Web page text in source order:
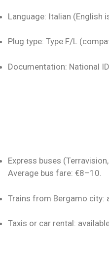
Language: Italian (English
Plug type: Type F/L
Documentation: National
Express buses
Average bus fare: €8–10.
Trains from Bergamo city:
Taxis or car rental: